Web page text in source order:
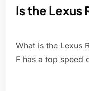
Is the Lexus
What is the Lexus
F has a top speed